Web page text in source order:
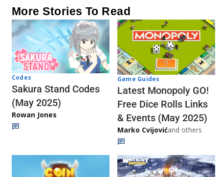
More Stories To Read
Codes
Sakura Stand Codes
(May 2025)
Rowan Jones
Game Guides
Latest Monopoly GO!
Free Dice Rolls Links
& Events (May 2025)
Marko Cvijovićand others